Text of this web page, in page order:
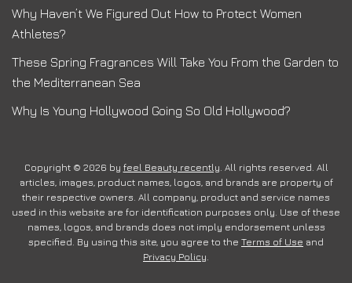
Why Haven’t We Figured Out How to Protect Women
Athletes?
These Spring Fragrances Will Take You From the Garden to
the Mediterranean Sea
Why Is Young Hollywood Going So Old Hollywood?
Copyright © 2026 by feel Beauty recently. All rights reserved. All
articles, images, product names, logos, and brands are property of
their respective owners. All company, product and service names
used in this website are for identification purposes only. Use of these
names, logos, and brands does not imply endorsement unless
specified. By using this site, you agree to the Terms of Use and
Privacy Policy.